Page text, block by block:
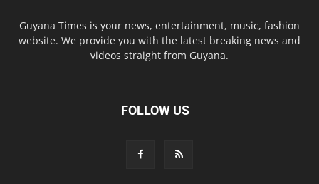
Guyana Times is your news, entertainment, music, fashion
website. We provide you with the latest breaking news and
videos straight from Guyana.
FOLLOW US